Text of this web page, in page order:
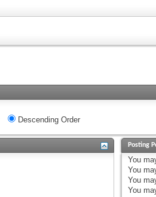
Descending Order
Posting
You
You
You
You